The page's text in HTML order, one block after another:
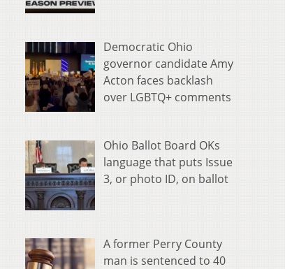
Democratic Ohio
governor candidate Amy
Acton faces backlash
over LGBTQ+ comments
Ohio Ballot Board OKs
language that puts Issue
3, or photo ID, on ballot
A former Perry County
man is sentenced to 40